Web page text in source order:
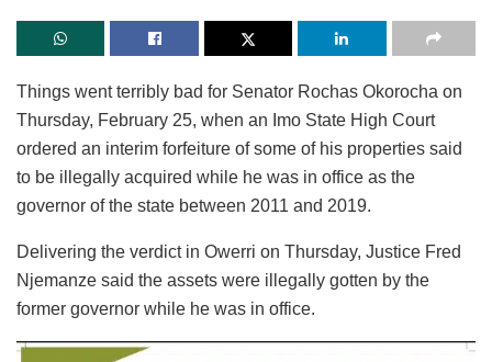
Things went terribly bad for Senator Rochas Okorocha on
Thursday, February 25, when an Imo State High Court
ordered an interim forfeiture of some of his properties said
to be illegally acquired while he was in office as the
governor of the state between 2011 and 2019.
Delivering the verdict in Owerri on Thursday, Justice Fred
Njemanze said the assets were illegally gotten by the
former governor while he was in office.